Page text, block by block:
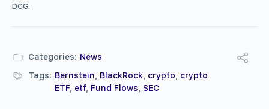
DCG.
Categories: News
Tags: Bernstein BlackRock crypto
crypto
ETF, etf Fund Flows SEC